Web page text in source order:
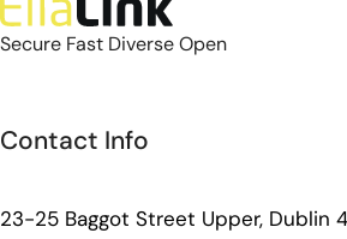
Secure Fast Diverse Open
Contact Info
23-25 Baggot Street Upper, Dublin